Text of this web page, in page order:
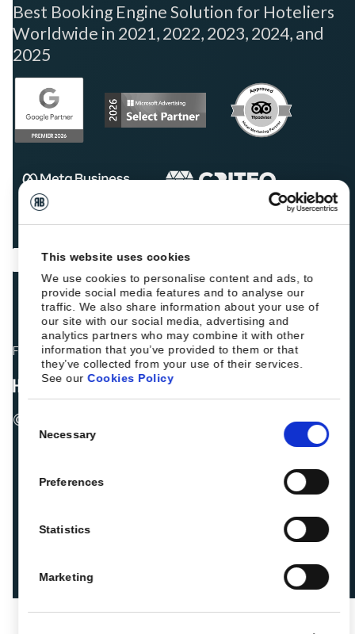
This website uses cookies
We use cookies to personalise content and ads, to
provide social media features and to analyse our
traffic. We also share information about your use of
our site with our social media, advertising and
analytics partners who may combine it with other
information that you’ve provided to them or that
they’ve collected from your use of their services.
See ourCookies Policy
Selection
Necessary
Preferences
Statistics
Marketing
Best Booking Engine Solution for Hoteliers
Worldwide in 2021, 2022, 2023, 2024, and
2025
Fellow hoteliers are rating Roiback as Excellent on:
© 2026 ROIBACK, Inc. All rights reserved